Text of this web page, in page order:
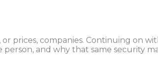
prices, companies. Continuing on
and why that same security